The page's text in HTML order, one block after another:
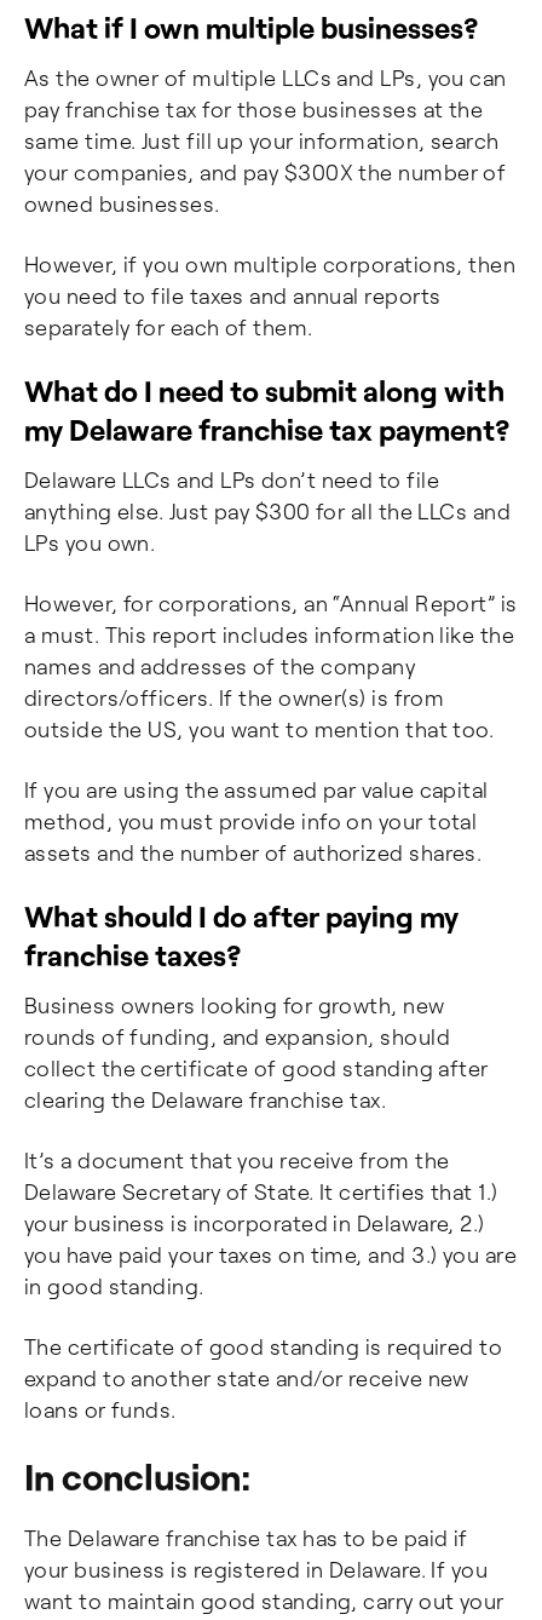
What if I own multiple businesses?
As the owner of multiple LLCs and LPs, you can
pay franchise tax for those businesses at the
same time. Just fill up your information, search
your companies, and pay $300X the number of
owned businesses.
However, if you own multiple corporations, then
you need to file taxes and annual reports
separately for each of them.
What do I need to submit along with
my Delaware franchise tax payment?
Delaware LLCs and LPs don’t need to file
anything else. Just pay $300 for all the LLCs and
LPs you own.
However, for corporations, an “Annual Report” is
a must. This report includes information like the
names and addresses of the company
directors/officers. If the owner(s) is from
outside the US, you want to mention that too.
If you are using the assumed par value capital
method, you must provide info on your total
assets and the number of authorized shares.
What should I do after paying my
franchise taxes?
Business owners looking for growth, new
rounds of funding, and expansion, should
collect the certificate of good standing after
clearing the Delaware franchise tax.
It’s a document that you receive from the
Delaware Secretary of State. It certifies that 1.)
your business is incorporated in Delaware, 2.)
you have paid your taxes on time, and 3.) you are
in good standing.
The certificate of good standing is required to
expand to another state and/or receive new
loans or funds.
In conclusion:
The Delaware franchise tax has to be paid if
your business is registered in Delaware. If you
want to maintain good standing, carry out your